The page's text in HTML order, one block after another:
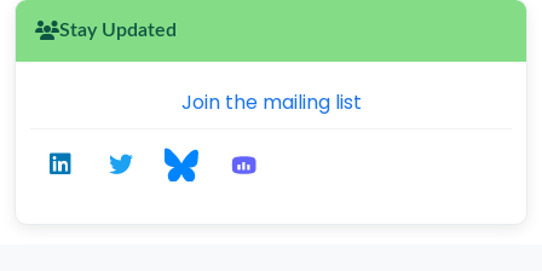
Stay Updated
Join the mailing list